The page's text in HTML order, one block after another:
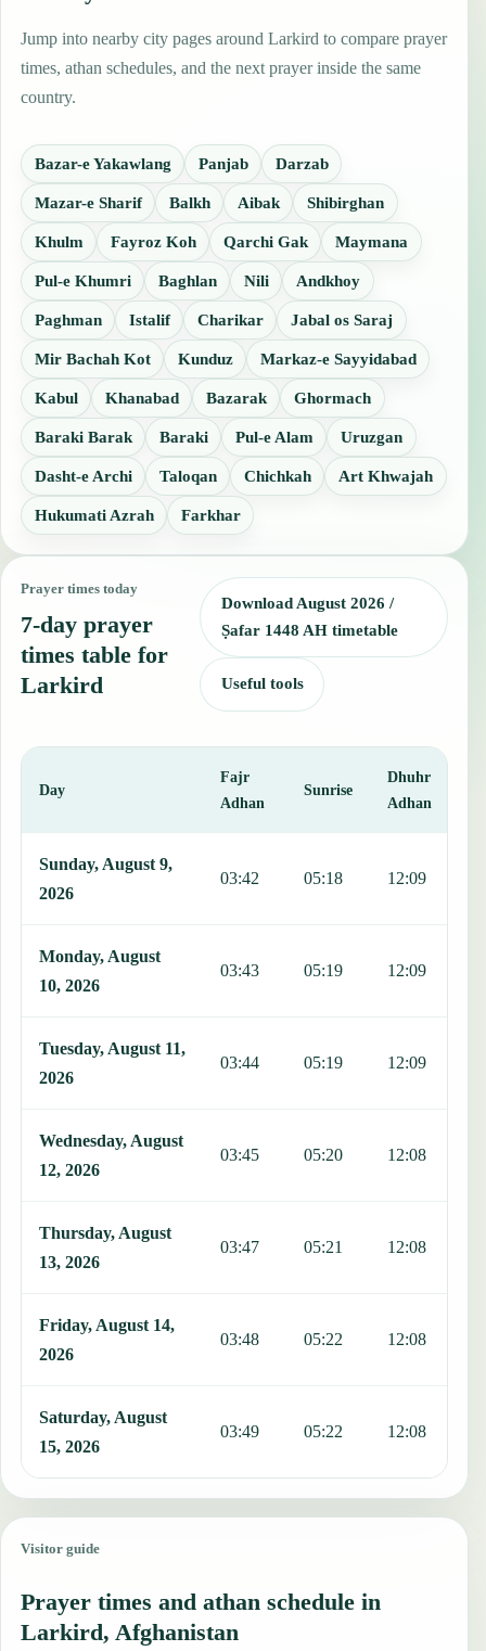
Jump into nearby city pages around Larkird to compare prayer
times, athan schedules, and the next prayer inside the same
country.
Bazar-e Yakawlang Panjab Darzab
Mazar-e Sharif Balkh Aibak Shibirghan
Khulm Fayroz Koh Qarchi Gak Maymana
Pul-e Khumri Baghlan Nili Andkhoy
Paghman Istalif Charikar Jabal os Saraj
Mir Bachah Kot Kunduz Markaz-e Sayyidabad
Kabul Khanabad Bazarak Ghormach
Baraki Barak Baraki Pul-e Alam Uruzgan
Dasht-e Archi Taloqan Chichkah Art Khwajah
Hukumati Azrah Farkhar
Prayer times today
7-day prayer
times table for
Larkird
Download August 2026 /
Ṣafar 1448 AH timetable
Useful tools
Day
Fajr
Adhan
Sunrise
Dhuhr
Adhan
Sunday, August 9,
2026
03:42 05:18 12:09
Monday, August
10, 2026
03:43 05:19 12:09
Tuesday, August 11,
2026
03:44 05:19 12:09
Wednesday, August
12, 2026
03:45 05:20 12:08
Thursday, August
13, 2026
03:47 05:21 12:08
Friday, August 14,
2026
03:48 05:22 12:08
Saturday, August
15, 2026
03:49 05:22 12:08
Visitor guide
Prayer times and athan schedule in
Larkird, Afghanistan